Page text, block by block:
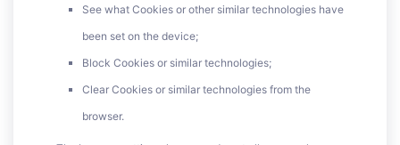
See what Cookies or other similar technologies have
been set on the device;
Block Cookies or similar technologies;
Clear Cookies or similar technologies from the
browser.